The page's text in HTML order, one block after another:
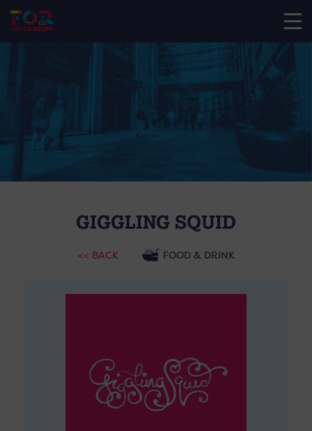
GIGGLING SQUID
<< BACK FOOD & DRINK